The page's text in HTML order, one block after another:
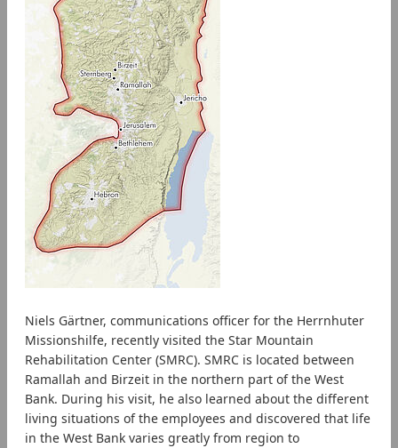
Niels Gärtner, communications officer for the Herrnhuter
Missionshilfe, recently visited the Star Mountain
Rehabilitation Center (SMRC). SMRC is located between
Ramallah and Birzeit in the northern part of the West
Bank. During his visit, he also learned about the different
living situations of the employees and discovered that life
in the West Bank varies greatly from region to